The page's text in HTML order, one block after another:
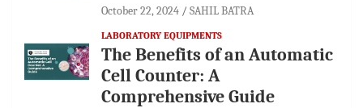
October 22, 2024 SAHIL BATRA
LABORATORY EQUIPMENTS
The Benefits of an Automatic
Cell Counter: A
Comprehensive Guide